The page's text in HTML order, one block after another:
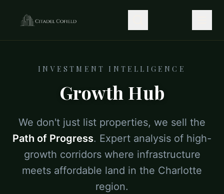
INVESTMENT INTELLIGENCE
Growth Hub
We don't just list properties, we sell the
Path of Progress. Expert analysis of high-
growth corridors where infrastructure
meets affordable land in the Charlotte
region.